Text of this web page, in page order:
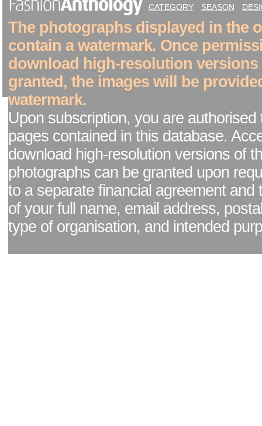
CATEGORY SEASON
The photographs displayed in the
contain a watermark. Once
download high-resolution versions
granted, the images will be
watermark.
Upon subscription, you are authorised
pages contained in this database.
download high-resolution versions of
photographs can be granted upon
to a separate financial agreement and
of your full name, email address,
type of organisation, and intended